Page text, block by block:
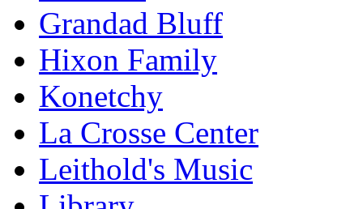
Grandad Bluff
Hixon Family
Konetchy
La Crosse Center
Leithold's Music